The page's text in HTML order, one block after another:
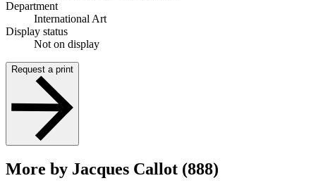
Department
International Art
Display status
Not on display
Request a print
More by Jacques Callot (888)